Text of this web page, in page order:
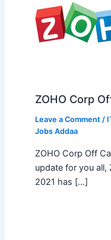
ZOHO Corp
Leave a Comment /
Jobs Addaa
ZOHO Corp Off
update for you all,
2021 has […]